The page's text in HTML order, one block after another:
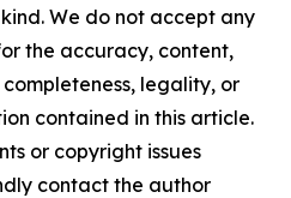
We do not accept any
the accuracy, content,
legality, or
contained in this article.
or copyright issues
contact the author